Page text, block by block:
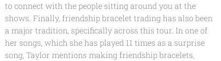
to connect with the people sitting around you at the
shows. Finally, friendship bracelet trading has also been
a major tradition, specifically across this tour. In one of
her songs, which she has played 11 times as a surprise
song, Taylor mentions making friendship bracelets,